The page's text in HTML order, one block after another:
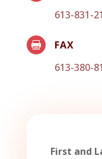
613-831-

FAX
613-380-
First and